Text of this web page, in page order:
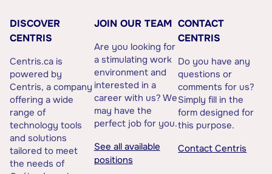
DISCOVER
CENTRIS
Centris.ca is
powered by
Centris, a company
offering a wide
range of
technology tools
and solutions
tailored to meet
the needs of
JOIN OUR TEAM
Are you looking for
a stimulating work
environment and
interested in a
career with us? We
may have the
perfect job for you.
See all available
positions
CONTACT
CENTRIS
Do you have any
questions or
comments for us?
Simply fill in the
form designed for
this purpose.
Contact Centris